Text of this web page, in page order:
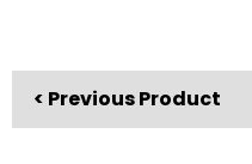
< Previous Product